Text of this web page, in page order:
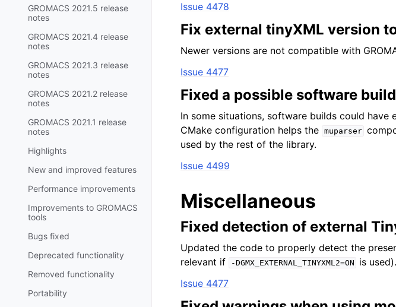
GROMACS 2021.5 release
notes
GROMACS 2021.4 release
notes
GROMACS 2021.3 release
notes
GROMACS 2021.2 release
notes
GROMACS 2021.1 release
notes
Highlights
New and improved features
Performance improvements
Improvements to GROMACS
tools
Bugs fixed
Deprecated functionality
Removed functionality
Portability
Issue 4478
Fix external tinyXML version
Newer versions are not compatible with
Issue 4477
Fixed a possible software
In some situations, software builds could have
CMake configuration helps the muparser
used by the rest of the library.
Issue 4499
Miscellaneous
Fixed detection of external
Updated the code to properly detect the
relevant if
-DGMX_EXTERNAL_TINYXML2=ON
is used).
Issue 4477